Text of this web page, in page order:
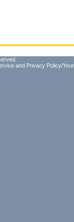
and Privacy Policy/